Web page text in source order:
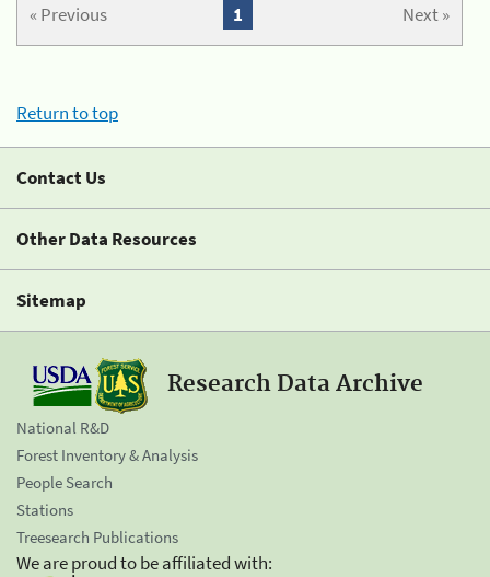
« Previous Next »
1
Return to top
Contact Us
Other Data Resources
Sitemap
Research Data Archive
National R&D
Forest Inventory & Analysis
People Search
Stations
Treesearch Publications
We are proud to be affiliated with: